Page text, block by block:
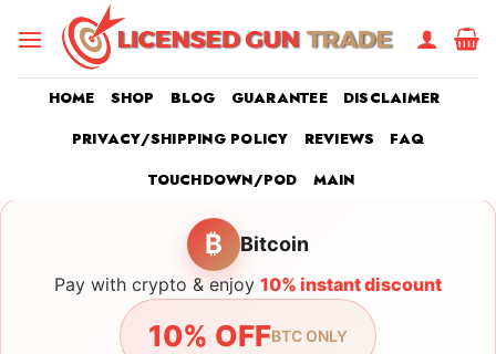
HOME SHOP BLOG GUARANTEE
DISCLAIMER
PRIVACY/SHIPPING POLICY
REVIEWS
FAQ
TOUCHDOWN/POD
MAIN
₿ Bitcoin
Pay with crypto & enjoy 10% instant discount
10% OFFBTC ONLY